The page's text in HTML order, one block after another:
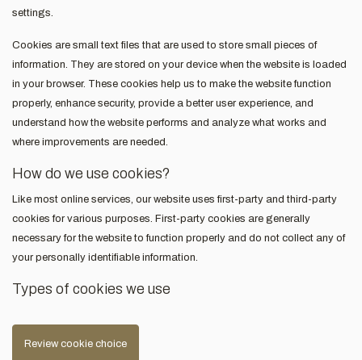
settings.
Cookies are small text files that are used to store small pieces of
information. They are stored on your device when the website is loaded
in your browser. These cookies help us to make the website function
properly, enhance security, provide a better user experience, and
understand how the website performs and analyze what works and
where improvements are needed.
How do we use cookies?
Like most online services, our website uses first-party and third-party
cookies for various purposes. First-party cookies are generally
necessary for the website to function properly and do not collect any of
your personally identifiable information.
Types of cookies we use
Review cookie choice